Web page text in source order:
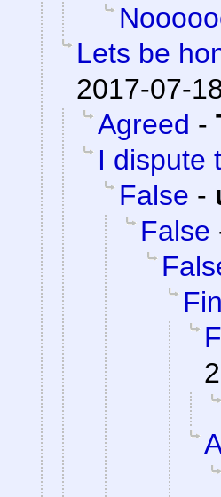
Lets be
2017-07-
Agreed -
I dispute
False -
False